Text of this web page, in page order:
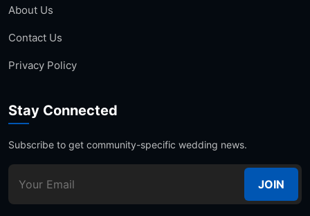
About Us
Contact Us
Privacy Policy
Stay Connected
Subscribe to get community-specific wedding news.
JOIN